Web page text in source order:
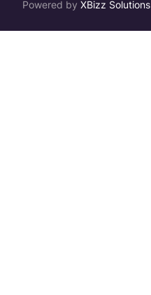
Powered by XBizz Solutions